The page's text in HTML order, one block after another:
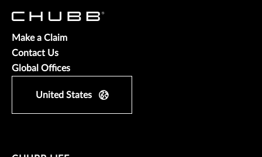
Make a Claim
Contact Us
Global Offices
United States